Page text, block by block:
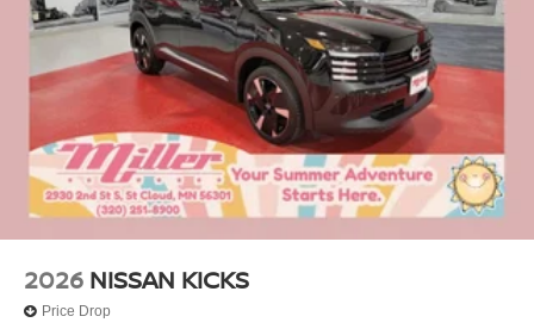
2026 NISSAN KICKS
Price Drop